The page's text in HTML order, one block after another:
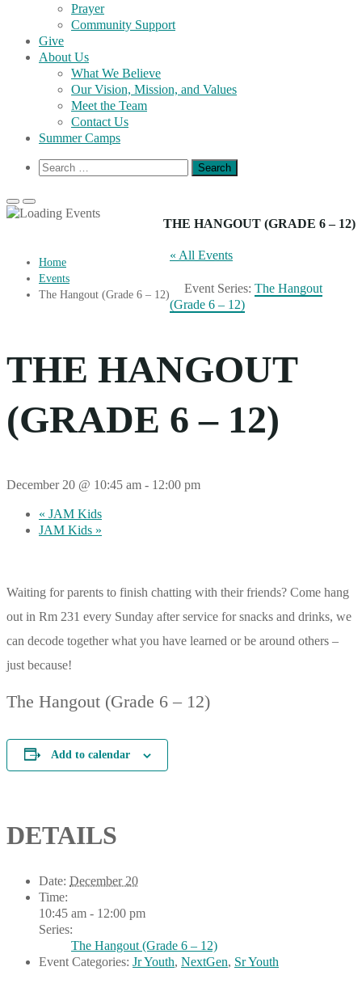
Prayer
Community Support
Give
About Us
What We Believe
Our Vision, Mission, and Values
Meet the Team
Contact Us
Summer Camps
Show
Search
Primary
Menu
Primary
Menu
THE HANGOUT (GRADE 6 – 12)
Home
Events
The Hangout (Grade 6 – 12)
« All Events
Event Series: The Hangout
(Grade 6 – 12)
THE HANGOUT
(GRADE 6 – 12)
December 20 @ 10:45 am - 12:00 pm
« JAM Kids
JAM Kids »
Waiting for parents to finish chatting with their friends? Come hang
out in Rm 231 every Sunday after service for snacks and drinks, we
can decode together what you have learned or be around others –
just because!
The Hangout (Grade 6 – 12)
Add to calendar
DETAILS
Date: December 20
Time:
10:45 am - 12:00 pm
Series:
The Hangout (Grade 6 – 12)
Event Categories: Jr Youth, NextGen, Sr Youth